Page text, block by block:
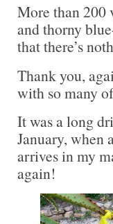
More than 200
and thorny
that there’s
Thank you,
with so many
It was a long
January, when
arrives in my
again!